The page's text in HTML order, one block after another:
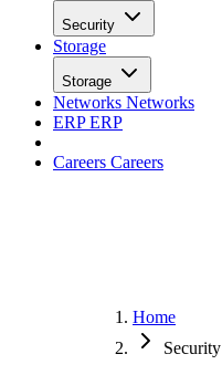
Security
Storage
Storage
Networks Networks
ERPERP
Careers Careers
Home
Security